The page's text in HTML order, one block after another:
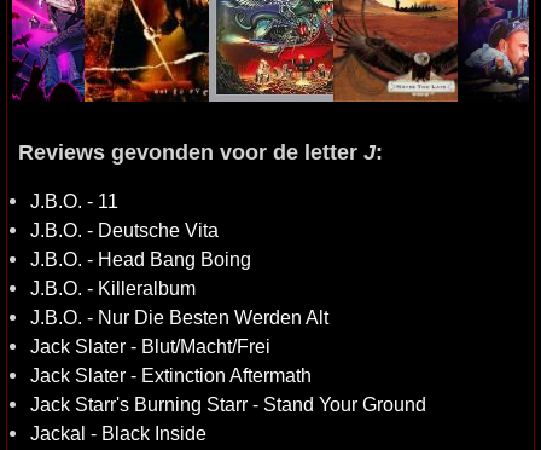
Reviews gevonden voor de letter J:
J.B.O. - 11
J.B.O. - Deutsche Vita
J.B.O. - Head Bang Boing
J.B.O. - Killeralbum
J.B.O. - Nur Die Besten Werden Alt
Jack Slater - Blut/Macht/Frei
Jack Slater - Extinction Aftermath
Jack Starr's Burning Starr - Stand Your Ground
Jackal - Black Inside